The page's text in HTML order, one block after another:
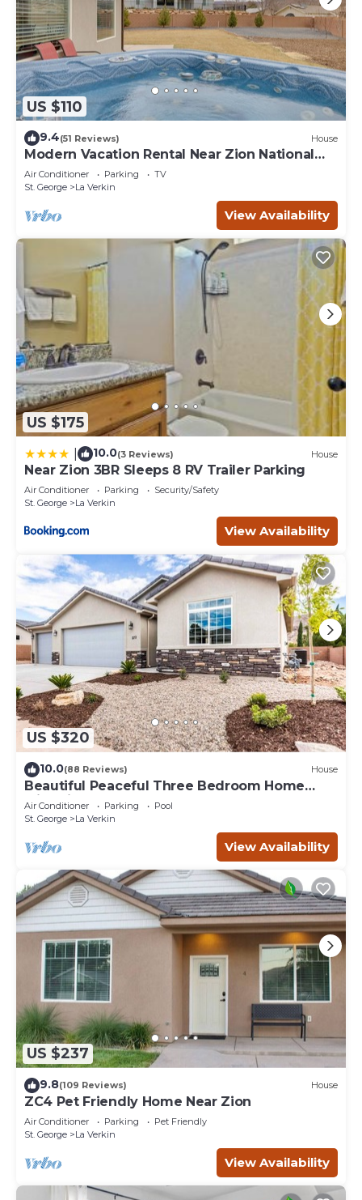
US $110
9.4(51 Reviews) House
Modern Vacation Rental Near Zion National
Park!
Air Conditioner Parking
TV
St. George
La Verkin
View Availability
US $175
10.0(3 Reviews) House
Near Zion 3BR Sleeps 8 RV Trailer Parking
Air Conditioner Parking
Security/Safety
St. George
La Verkin
View Availability
US $320
10.0(88 Reviews) House
Beautiful Peaceful Three Bedroom Home
with Views
Air Conditioner Parking
Pool
St. George
La Verkin
View Availability
US $237
9.8(109 Reviews) House
ZC4 Pet Friendly Home Near Zion
Air Conditioner Parking
Pet Friendly
St. George
La Verkin
View Availability